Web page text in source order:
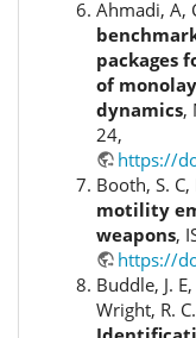
Ahmadi, A,
packages
of
dynamics,
24,
https://
Booth, S. C,
motility
weapons,
https://
Buddle, J.
Wright, R.